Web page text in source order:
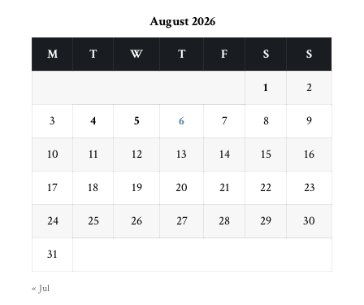
August 2026
M T W T F S S
1 2
3 4 5 6 7 8 9
10 11 12 13 14 15 16
17 18 19 20 21 22 23
24 25 26 27 28 29 30
31
« Jul